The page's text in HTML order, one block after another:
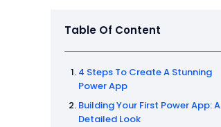
Table Of Content
4 Steps To Create A Stunning
Power App
Building Your First Power App: A
Detailed Look